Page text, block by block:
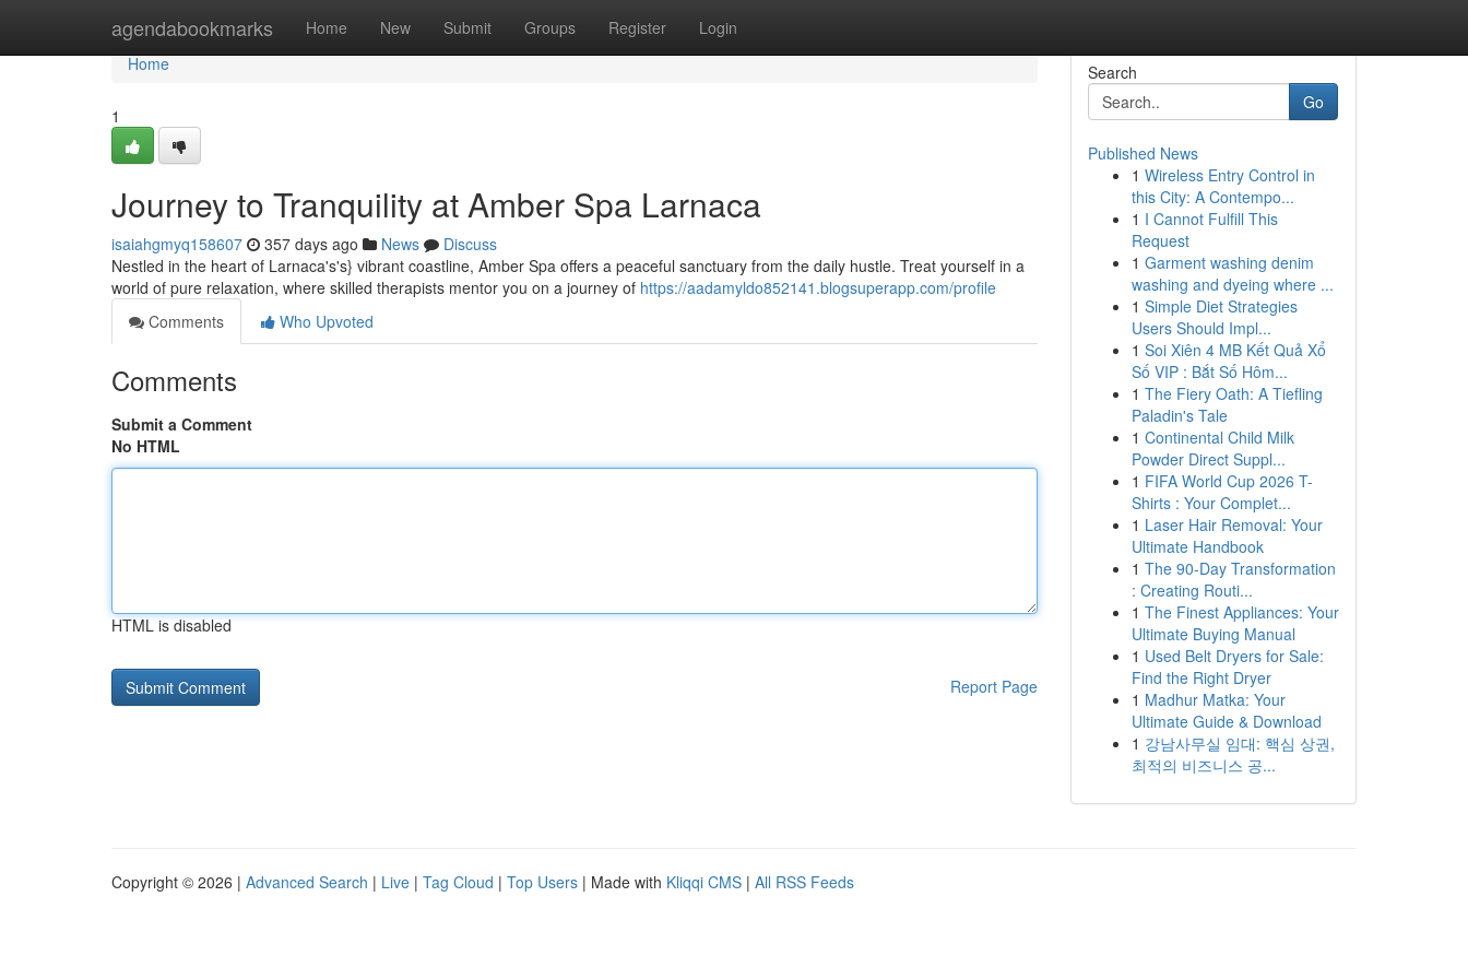
agendabookmarks Home New Submit Groups Register Login
Home
Home
1
Journey to Tranquility at Amber Spa Larnaca
isaiahgmyq158607 357 days ago News
Discuss
Nestled in the heart of Larnaca's's} vibrant coastline, Amber Spa offers a peaceful sanctuary from the daily hustle. Treat yourself in a
world of pure relaxation, where skilled therapists mentor you on a journey of https://aadamyldo852141.blogsuperapp.com/profile
Comments
Who Upvoted
Comments
Submit a Comment
No HTML
HTML is disabled
Report Page
Search
Go
Published News
1 Wireless Entry Control in
this City: A Contempo...
1 I Cannot Fulfill This
Request
1 Garment washing denim
washing and dyeing where ...
1 Simple Diet Strategies
Users Should Impl...
1 Soi Xiên 4 MB Kết Quả Xổ
Số VIP : Bắt Số Hôm...
1 The Fiery Oath: A Tiefling
Paladin's Tale
1 Continental Child Milk
Powder Direct Suppl...
1 FIFA World Cup 2026 T-
Shirts : Your Complet...
1 Laser Hair Removal: Your
Ultimate Handbook
1 The 90-Day Transformation
: Creating Routi...
1 The Finest Appliances: Your
Ultimate Buying Manual
1 Used Belt Dryers for Sale:
Find the Right Dryer
1 Madhur Matka: Your
Ultimate Guide & Download
1 강남사무실 임대: 핵심 상권,
최적의 비즈니스 공...
Copyright © 2026 | Advanced Search | Live | Tag Cloud | Top Users | Made with Kliqqi CMS | All RSS Feeds